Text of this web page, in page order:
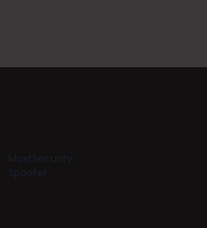
MostSecurity
Spoofer